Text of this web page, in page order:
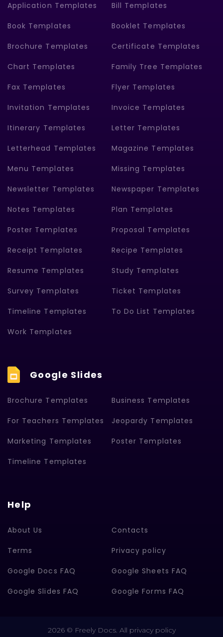
Application Templates Bill Templates
Book Templates Booklet Templates
Brochure Templates Certificate Templates
Chart Templates Family Tree Templates
Fax Templates Flyer Templates
Invitation Templates Invoice Templates
Itinerary Templates Letter Templates
Letterhead Templates Magazine Templates
Menu Templates Missing Templates
Newsletter Templates Newspaper Templates
Notes Templates Plan Templates
Poster Templates Proposal Templates
Receipt Templates Recipe Templates
Resume Templates Study Templates
Survey Templates Ticket Templates
Timeline Templates To Do List Templates
Work Templates
Google Slides
Brochure Templates Business Templates
For Teachers Templates Jeopardy Templates
Marketing Templates Poster Templates
Timeline Templates
Help
About Us Contacts
Terms Privacy policy
Google Docs FAQ Google Sheets FAQ
Google Slides FAQ Google Forms FAQ
2026 © Freely Docs. All privacy policy